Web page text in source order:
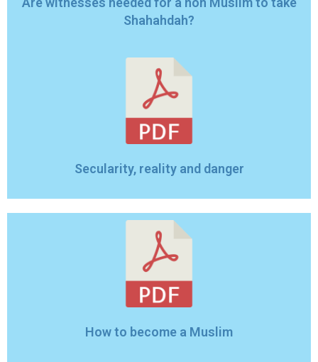
Shahahdah?
Secularity, reality and danger
How to become a Muslim